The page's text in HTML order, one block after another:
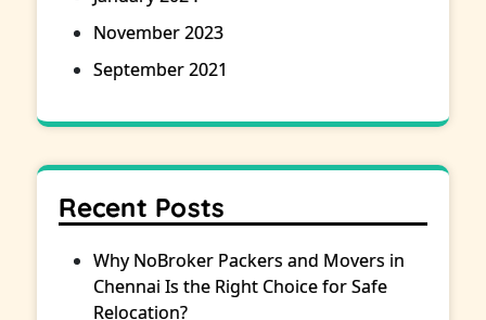
November 2023
September 2021
Recent Posts
Why NoBroker Packers and Movers in
Chennai Is the Right Choice for Safe
Relocation?